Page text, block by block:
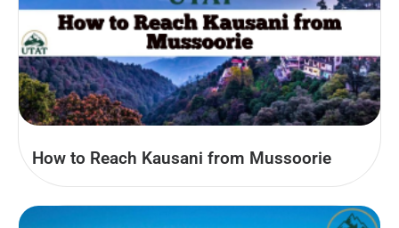
How to Reach Kausani from Mussoorie